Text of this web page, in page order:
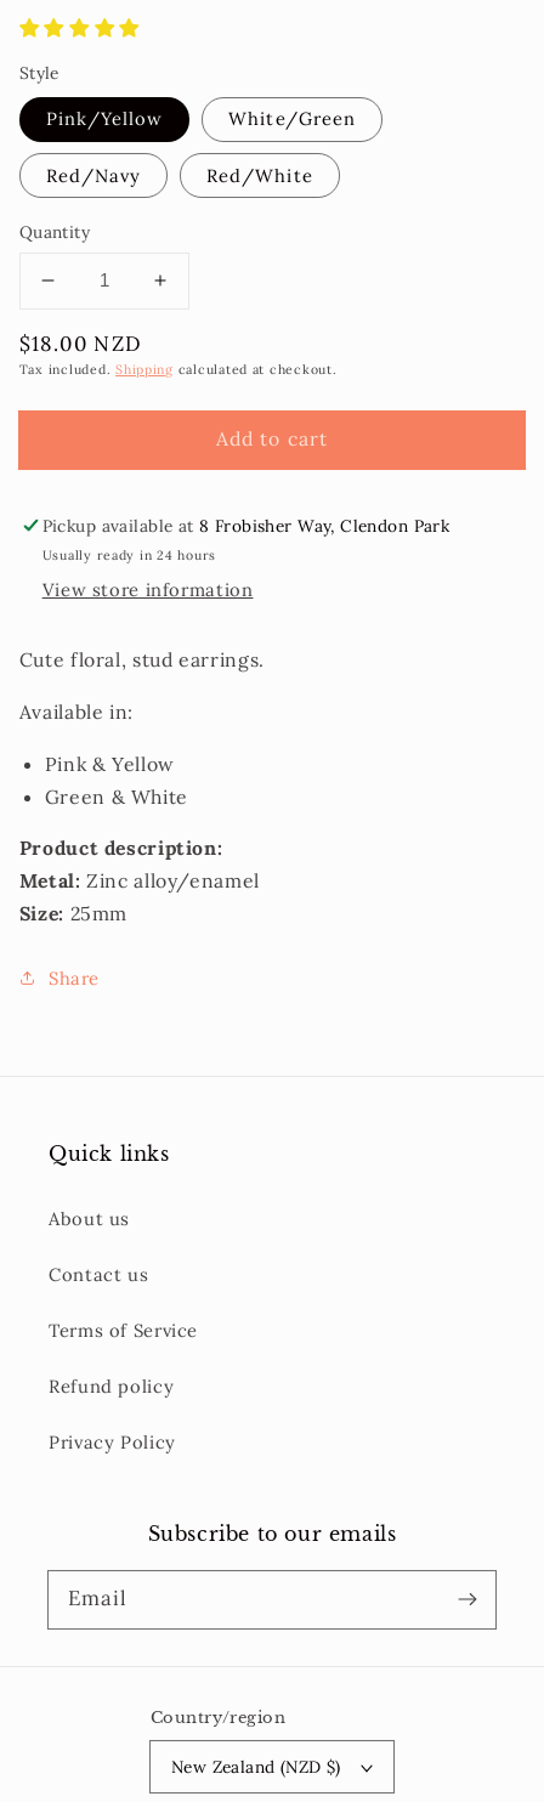
Style
Pink/Yellow White/Green
Red/Navy Red/White
Quantity
Decrease
for
Flower
Increase
Flower
Regular
price
$18.00 NZD
Tax included.Shipping calculated at checkout.
Add to cart
Pickup available at8 Frobisher Way, Clendon Park
Usually ready in 24 hours
View store information
Cute floral, stud earrings.
Available in:
Pink & Yellow
Green & White
Product description:
Metal: Zinc alloy/enamel
Size: 25mm
Share
Quick links
About us
Contact us
Terms of Service
Refund policy
Privacy Policy
Subscribe to our emails
Email
Country/region
New Zealand (NZD $)